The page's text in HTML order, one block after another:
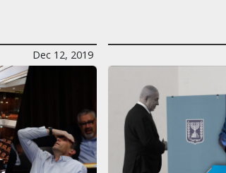
Dec 12, 2019